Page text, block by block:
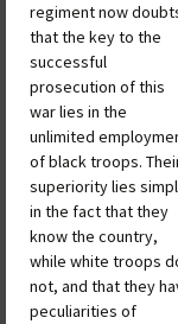
regiment now
that the key to the
successful
prosecution of this
war lies in the
unlimited
of black troops.
superiority lies
in the fact that they
know the country,
while white troops
not, and that they
peculiarities of